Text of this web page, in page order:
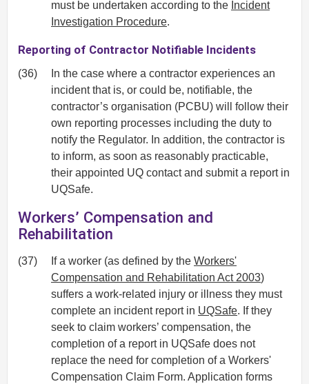
must be undertaken according to the Incident
Investigation Procedure.
Reporting of Contractor Notifiable Incidents
(36)
In the case where a contractor experiences an
incident that is, or could be, notifiable, the
contractor’s organisation (PCBU) will follow their
own reporting processes including the duty to
notify the Regulator. In addition, the contractor is
to inform, as soon as reasonably practicable,
their appointed UQ contact and submit a report in
UQSafe.
Workers’ Compensation and
Rehabilitation
(37) If a worker (as defined by the Workers'
Compensation and Rehabilitation Act 2003)
suffers a work-related injury or illness they must
complete an incident report in UQSafe. If they
seek to claim workers’ compensation, the
completion of a report in UQSafe does not
replace the need for completion of a Workers'
Compensation Claim Form. Application forms